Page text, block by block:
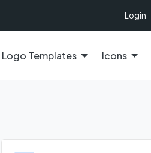
Login
Logo Templates Icons